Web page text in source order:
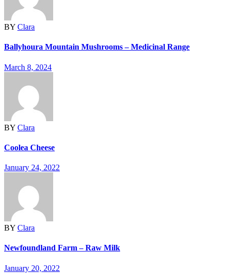
BY Clara
Ballyhoura Mountain Mushrooms – Medicinal Range
March 8, 2024
BY Clara
Coolea Cheese
January 24, 2022
BY Clara
Newfoundland Farm – Raw Milk
January 20, 2022